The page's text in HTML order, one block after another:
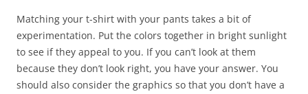
Matching your t-shirt with your pants takes a bit of
experimentation. Put the colors together in bright sunlight
to see if they appeal to you. If you can’t look at them
because they don’t look right, you have your answer. You
should also consider the graphics so that you don’t have a